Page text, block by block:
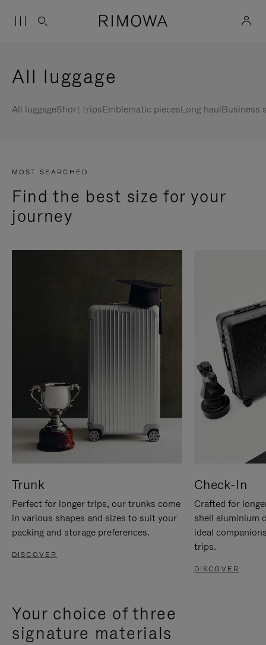
All luggage
All luggageShort tripsEmblematic piecesLong haulBusiness
MOST SEARCHED
Find the best size for your
journey
Trunk
Perfect for longer trips, our trunks come
in various shapes and sizes to suit your
packing and storage preferences.
DISCOVER
Check-In
Crafted for
shell aluminium
ideal
trips.
DISCOVER
Your choice of three
signature materials